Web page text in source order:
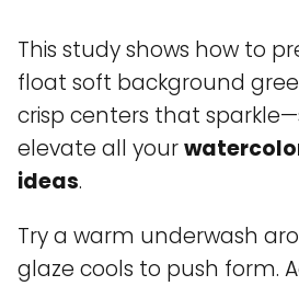
This study shows how to
float soft background
crisp centers that
elevate all your
ideas.
Try a warm underwash
glaze cools to push form.